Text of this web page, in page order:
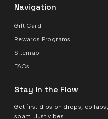
Navigation
Gift Card
Rewards Programs
Sitemap
FAQs
Stay in the Flow
Get first dibs on drops,
spam. Just vibes.